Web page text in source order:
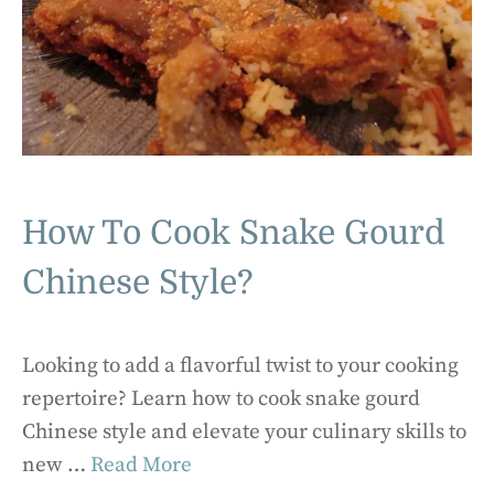
How To Cook Snake Gourd
Chinese Style?
Looking to add a flavorful twist to your cooking
repertoire? Learn how to cook snake gourd
Chinese style and elevate your culinary skills to
new … Read More